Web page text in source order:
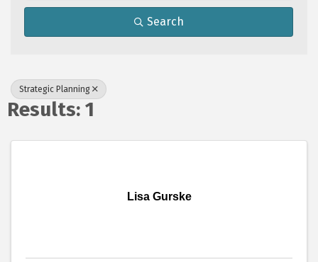
Search
Strategic Planning
Results: 1
Lisa Gurske